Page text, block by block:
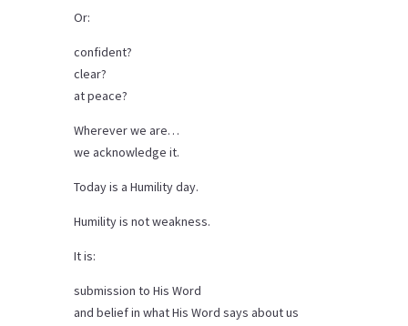
Or:
confident?
clear?
at peace?
Wherever we are…
we acknowledge it.
Today is a Humility day.
Humility is not weakness.
It is:
submission to His Word
and belief in what His Word says about us